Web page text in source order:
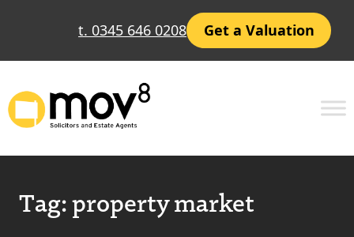
t. 0345 646 0208 Get a Valuation
Tag:property market